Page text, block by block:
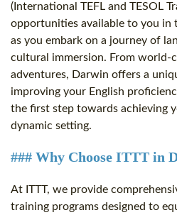
(International TEFL and TESOL
opportunities available to you in
as you embark on a journey of
cultural immersion. From world-
adventures, Darwin offers a
improving your English
the first step towards achieving
dynamic setting.
### Why Choose ITTT in
At ITTT, we provide
training programs designed to